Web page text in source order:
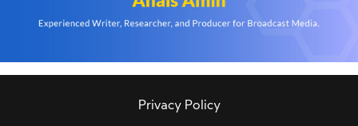
Privacy Policy